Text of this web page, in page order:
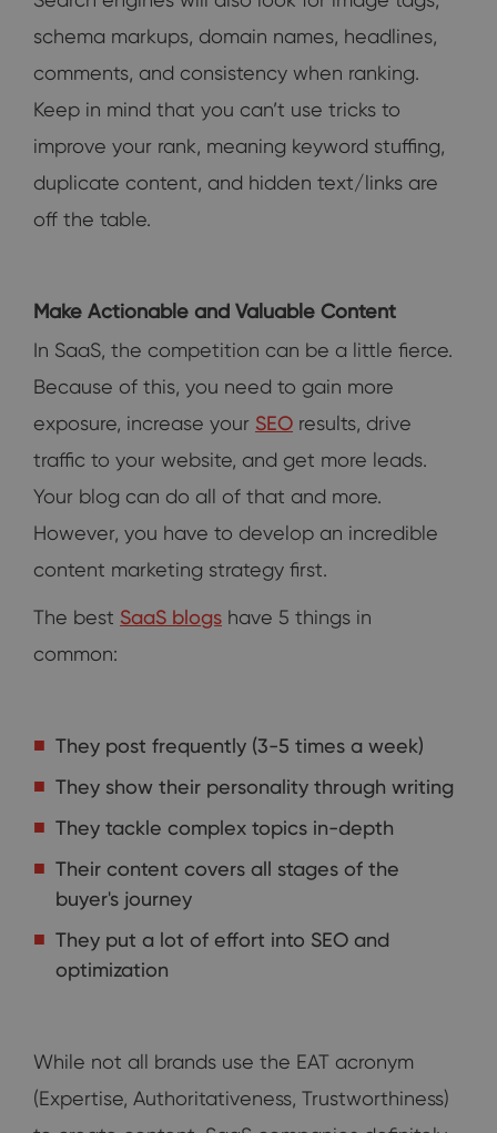
schema markups, domain names, headlines,
comments, and consistency when ranking.
Keep in mind that you can’t use tricks to
improve your rank, meaning keyword stuffing,
duplicate content, and hidden text/links are
off the table.
Make Actionable and Valuable Content
In SaaS, the competition can be a little fierce.
Because of this, you need to gain more
exposure, increase your SEO results, drive
traffic to your website, and get more leads.
Your blog can do all of that and more.
However, you have to develop an incredible
content marketing strategy first.
The best SaaS blogs have 5 things in
common:
They post frequently (3-5 times a week)
They show their personality through writing
They tackle complex topics in-depth
Their content covers all stages of the
buyer's journey
They put a lot of effort into SEO and
optimization
While not all brands use the EAT acronym
(Expertise, Authoritativeness, Trustworthiness)